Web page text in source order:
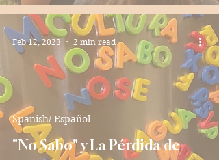
"No Sabo" y La Pérdida de
Spanish/ Español
Feb 12, 2023 2 min read